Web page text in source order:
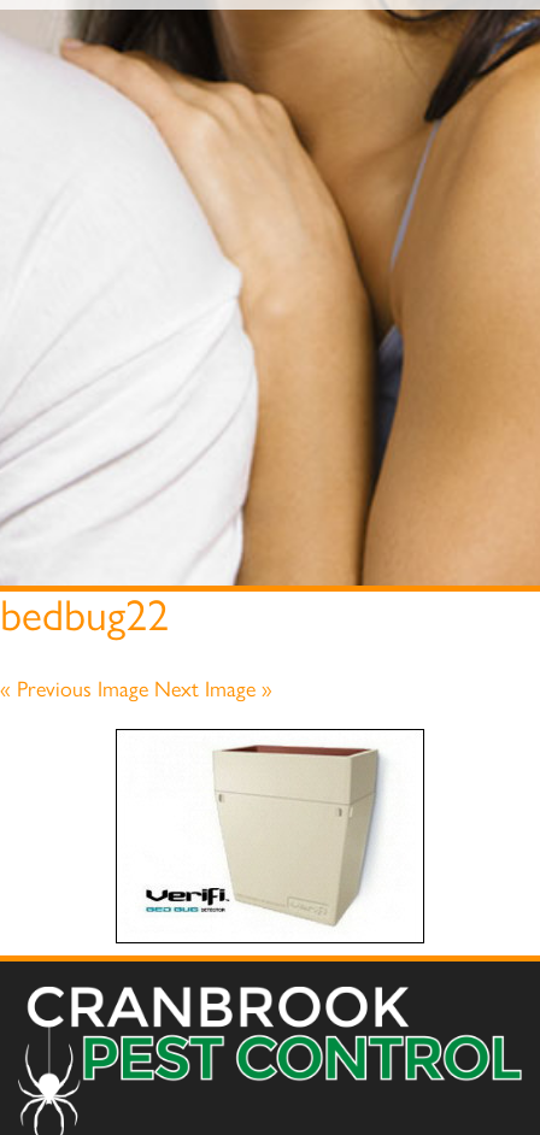
bedbug22
« Previous Image Next Image »